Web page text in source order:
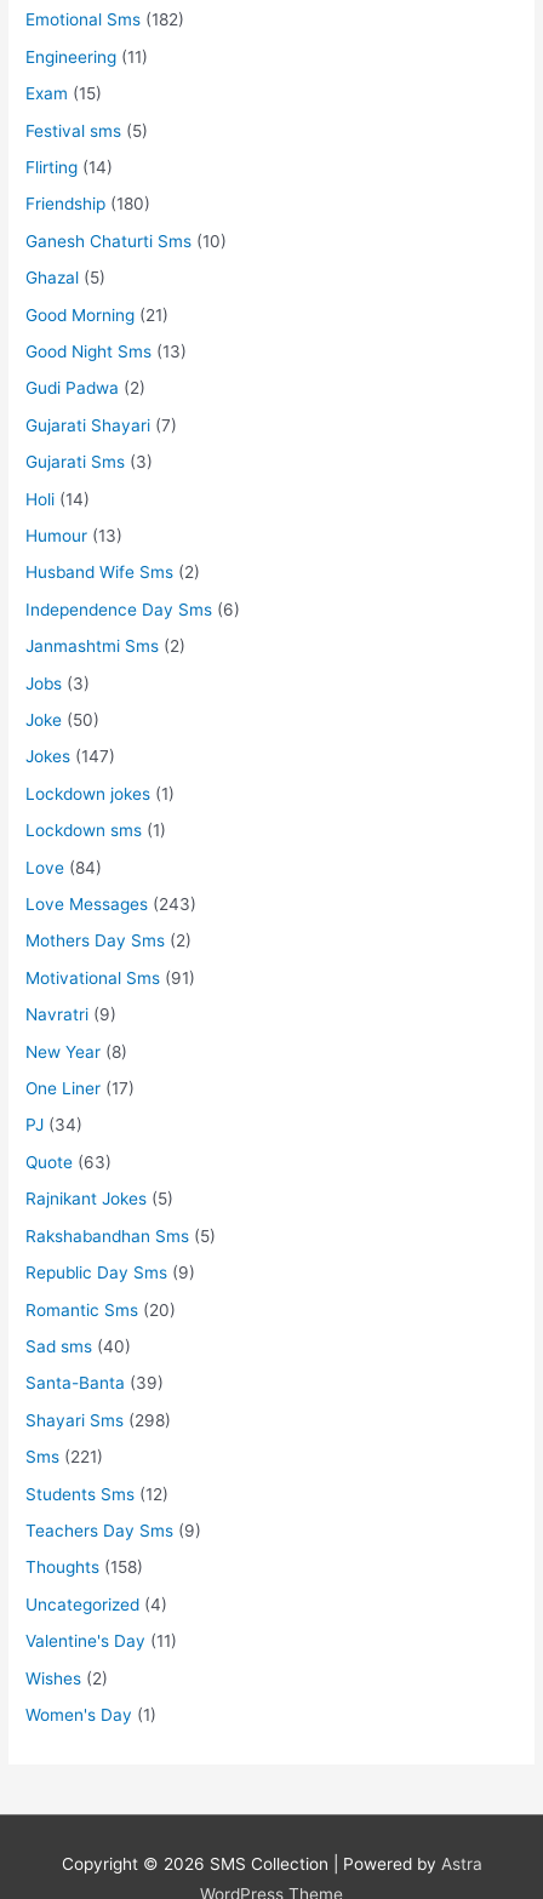
Emotional Sms (182)
Engineering (11)
Exam (15)
Festival sms (5)
Flirting (14)
Friendship (180)
Ganesh Chaturti Sms (10)
Ghazal (5)
Good Morning (21)
Good Night Sms (13)
Gudi Padwa (2)
Gujarati Shayari (7)
Gujarati Sms (3)
Holi (14)
Humour (13)
Husband Wife Sms (2)
Independence Day Sms (6)
Janmashtmi Sms (2)
Jobs (3)
Joke (50)
Jokes (147)
Lockdown jokes (1)
Lockdown sms (1)
Love (84)
Love Messages (243)
Mothers Day Sms (2)
Motivational Sms (91)
Navratri (9)
New Year (8)
One Liner (17)
PJ (34)
Quote (63)
Rajnikant Jokes (5)
Rakshabandhan Sms (5)
Republic Day Sms (9)
Romantic Sms (20)
Sad sms (40)
Santa-Banta (39)
Shayari Sms (298)
Sms (221)
Students Sms (12)
Teachers Day Sms (9)
Thoughts (158)
Uncategorized (4)
Valentine's Day (11)
Wishes (2)
Women's Day (1)
Copyright © 2026 SMS Collection | Powered by Astra
WordPress Theme